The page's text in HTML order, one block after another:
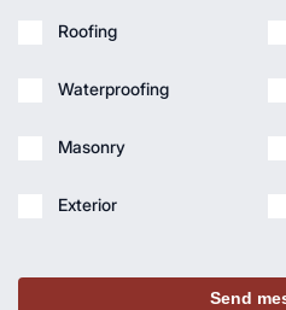
Roofing
Waterproofing
Masonry
Exterior
Send